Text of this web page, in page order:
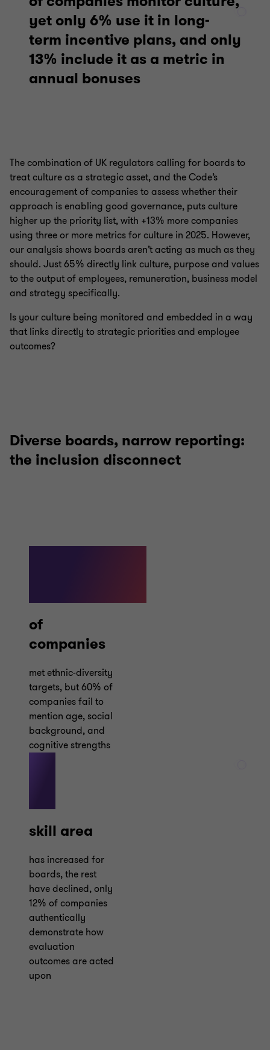
yet only 6% use it in long-
term incentive plans, and only
13% include it as a metric in
annual bonuses
The combination of UK regulators calling for boards to
treat culture as a strategic asset, and the Code’s
encouragement of companies to assess whether their
approach is enabling good governance, puts culture
higher up the priority list, with +13% more companies
using three or more metrics for culture in 2025. However,
our analysis shows boards aren’t acting as much as they
should. Just 65% directly link culture, purpose and values
to the output of employees, remuneration, business model
and strategy specifically.
Is your culture being monitored and embedded in a way
that links directly to strategic priorities and employee
outcomes?
Diverse boards, narrow reporting:
the inclusion disconnect
of
companies
met ethnic-diversity
targets, but 60% of
companies fail to
mention age, social
background, and
cognitive strengths
skill area
has increased for
boards, the rest
have declined, only
12% of companies
authentically
demonstrate how
evaluation
outcomes are acted
upon